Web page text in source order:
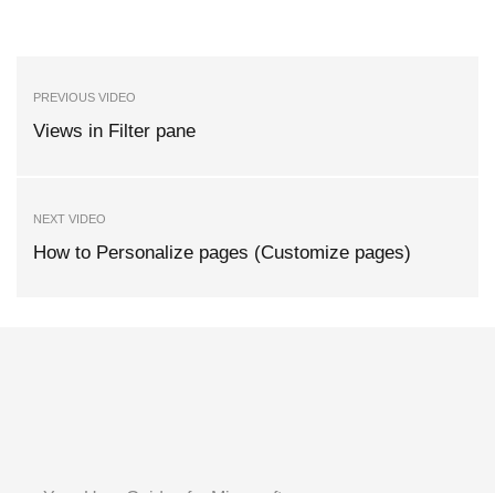
PREVIOUS VIDEO
Views in Filter pane
NEXT VIDEO
How to Personalize pages (Customize pages)